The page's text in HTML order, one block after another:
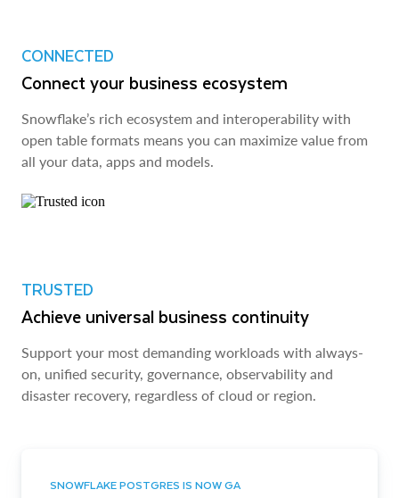
CONNECTED
Connect your business ecosystem
Snowflake’s rich ecosystem and interoperability with
open table formats means you can maximize value from
all your data, apps and models.
TRUSTED
Achieve universal business continuity
Support your most demanding workloads with always-
on, unified security, governance, observability and
disaster recovery, regardless of cloud or region.
SNOWFLAKE POSTGRES IS NOW GA